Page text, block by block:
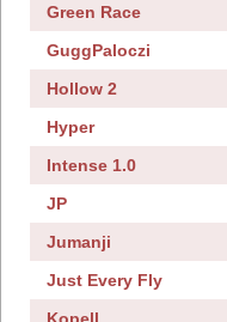
Green Race
GuggPaloczi
Hollow 2
Hyper
Intense 1.0
JP
Jumanji
Just Every Fly
Kopell